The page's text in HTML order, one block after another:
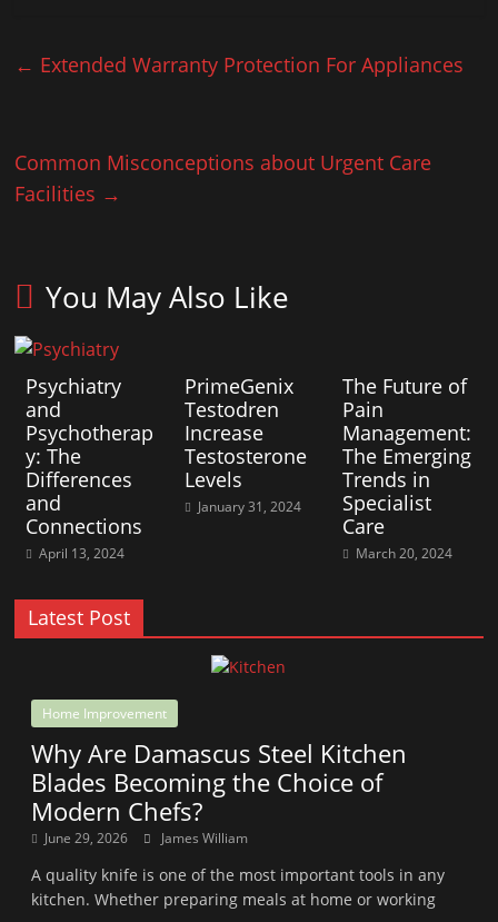
← Extended Warranty Protection For Appliances
Common Misconceptions about Urgent Care
Facilities →
You May Also Like
Psychiatry
and
Psychotherap
y: The
Differences
and
Connections
April 13, 2024
PrimeGenix
Testodren
Increase
Testosterone
Levels
January 31, 2024
The Future of
Pain
Management:
The Emerging
Trends in
Specialist
Care
March 20, 2024
Latest Post
Home Improvement
Why Are Damascus Steel Kitchen
Blades Becoming the Choice of
Modern Chefs?
June 29, 2026 James William
A quality knife is one of the most important tools in any
kitchen. Whether preparing meals at home or working